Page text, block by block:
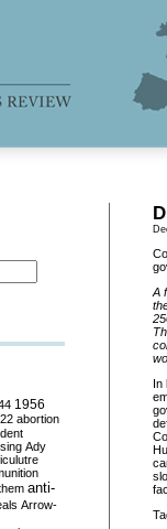
A
In
1956
abortion
Ady
anti-
Arrow-